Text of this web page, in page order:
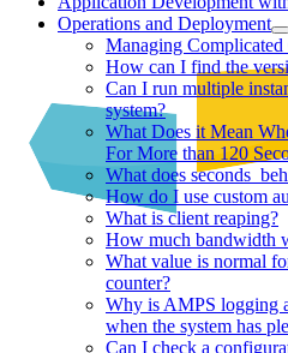
Operations and Deployment
Managing
How can I find the
Can I run multiple
system?
What Does it Mean
For More than 120
What does
How do I use custom
What is client reaping?
How much bandwidth
What value is normal
counter?
Why is AMPS logging
when the system has
Can I check a